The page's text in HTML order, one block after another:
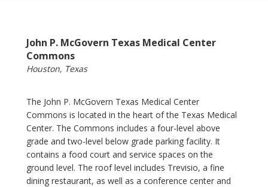
John P. McGovern Texas Medical Center
Commons
Houston, Texas
The John P. McGovern Texas Medical Center
Commons is located in the heart of the Texas Medical
Center. The Commons includes a four-level above
grade and two-level below grade parking facility. It
contains a food court and service spaces on the
ground level. The roof level includes Trevisio, a fine
dining restaurant, as well as a conference center and